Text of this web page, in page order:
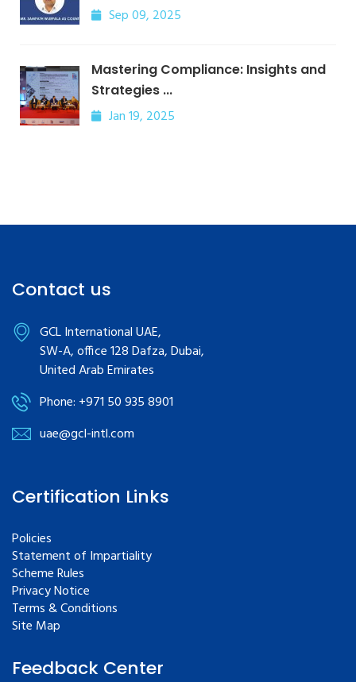
Sep 09, 2025
Mastering Compliance: Insights and
Strategies ...
Jan 19, 2025
Contact us
GCL International UAE,
SW-A, office 128 Dafza, Dubai,
United Arab Emirates
Phone: +971 50 935 8901
uae@gcl-intl.com
Certification Links
Policies
Statement of Impartiality
Scheme Rules
Privacy Notice
Terms & Conditions
Site Map
Feedback Center